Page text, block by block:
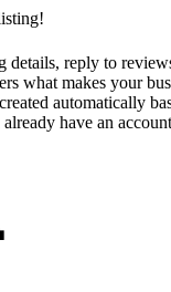
details, reply to
what makes your
automatically
have an